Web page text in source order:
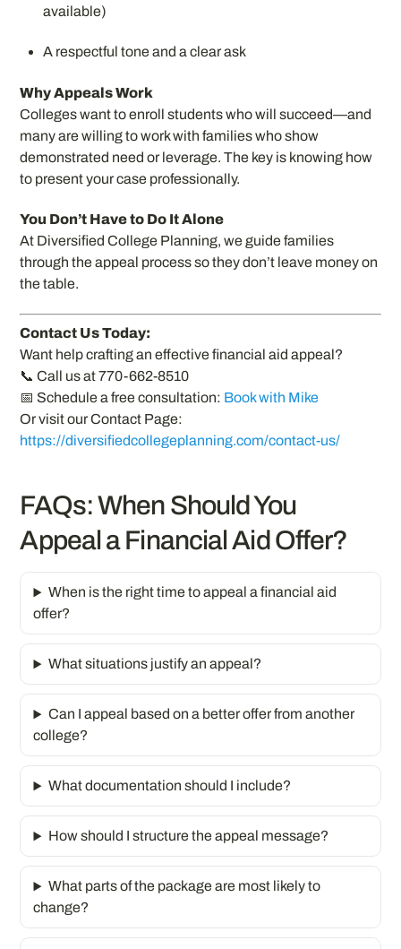
available)
A respectful tone and a clear ask
Why Appeals Work
Colleges want to enroll students who will succeed—and
many are willing to work with families who show
demonstrated need or leverage. The key is knowing how
to present your case professionally.
You Don’t Have to Do It Alone
At Diversified College Planning, we guide families
through the appeal process so they don’t leave money on
the table.
Contact Us Today:
Want help crafting an effective financial aid appeal?
📞 Call us at 770-662-8510
📅 Schedule a free consultation: Book with Mike
Or visit our Contact Page:
https://diversifiedcollegeplanning.com/contact-us/
FAQs: When Should You
Appeal a Financial Aid Offer?
When is the right time to appeal a financial aid
offer?
What situations justify an appeal?
Can I appeal based on a better offer from another
college?
What documentation should I include?
How should I structure the appeal message?
What parts of the package are most likely to
change?